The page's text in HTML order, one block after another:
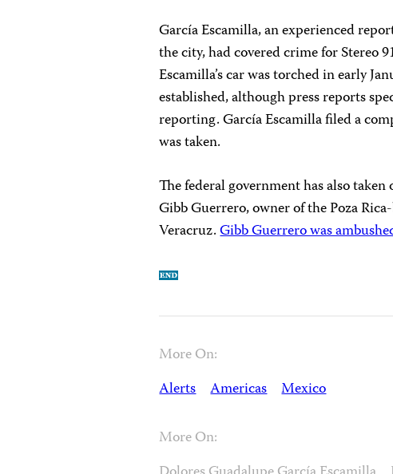
García Escamilla, an experienced
the city, had covered crime for Stereo
Escamilla’s car was torched in early
established, although press reports
reporting. García Escamilla filed a
was taken.
The federal government has also
Gibb Guerrero, owner of the Poza
Veracruz.Gibb Guerrero was
More On:
Alerts Americas Mexico
More On: